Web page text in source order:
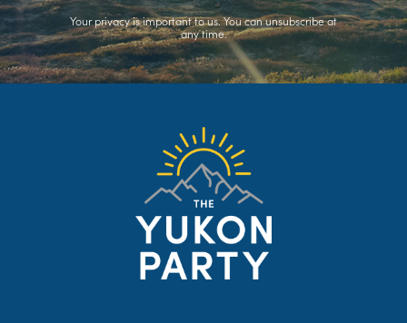
Your privacy is important to us. You canunsubscribeat
any time.